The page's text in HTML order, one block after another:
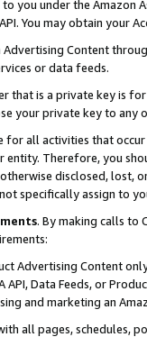
to you under the
You may obtain your
Content
or data feeds.
that is a private key is
your private key to any
for all activities that
entity. Therefore, you
disclosed, lost,
specifically assign to
. By making calls to
Advertising Content
API, Data Feeds, or
and marketing an
all pages, schedules,